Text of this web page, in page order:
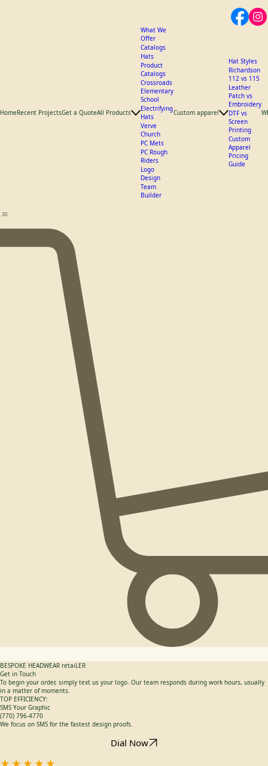
What We
Offer
Catalogs
Hats
Product
Catalogs
Crossroads
Elementary
School
Electrifying
Hats
Verve
Church
PC Mets
PC Rough
Riders
Logo
Design
Hat Styles
Richardson
112 vs 115
Leather
Patch vs
Embroidery
DTF vs
Screen
Printing
Custom
Apparel
BESPOKE HEADWEAR retaiLER
Get in Touch
To begin your order, simply text us your logo. Our team responds during work hours, usually
in a matter of moments.
TOP EFFICIENCY:
SMS Your Graphic
We focus on SMS for the fastest design proofs.